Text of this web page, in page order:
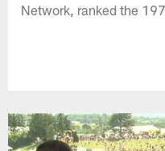
Network, ranked the